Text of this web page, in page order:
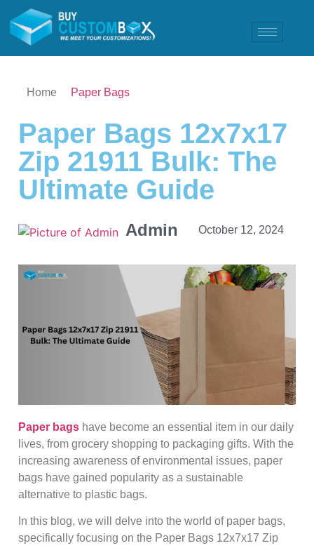
Home Paper Bags
Paper Bags 12x7x17
Zip 21911 Bulk: The
Ultimate Guide
Admin October 12, 2024
Paper bags have become an essential item in our daily
lives, from grocery shopping to packaging gifts. With the
increasing awareness of environmental issues, paper
bags have gained popularity as a sustainable
alternative to plastic bags.
In this blog, we will delve into the world of paper bags,
specifically focusing on the Paper Bags 12x7x17 Zip